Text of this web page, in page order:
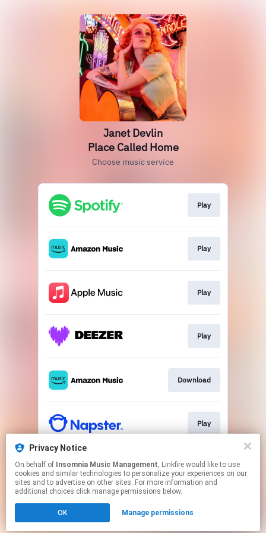
Janet Devlin
Place Called Home
Choose music service
Play
Play
Play
Play
Download
Play
CD Single
Click hereto manage your permissions.
Privacy Notice
On behalf of Insomnia Music Management, Linkfire would like to use
cookies and similar technologies to personalize your experiences on our
sites and to advertise on other sites. For more information and
additional choices click manage permissions below.
OK Manage permissions